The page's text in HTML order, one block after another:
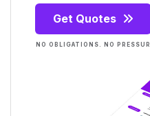
Get Quotes
NO OBLIGATIONS. NO